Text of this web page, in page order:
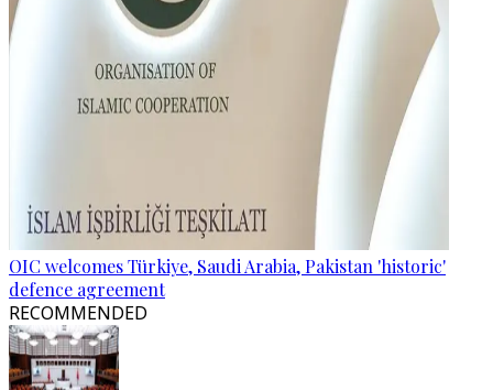
OIC welcomes Türkiye, Saudi Arabia, Pakistan 'historic'
defence agreement
RECOMMENDED